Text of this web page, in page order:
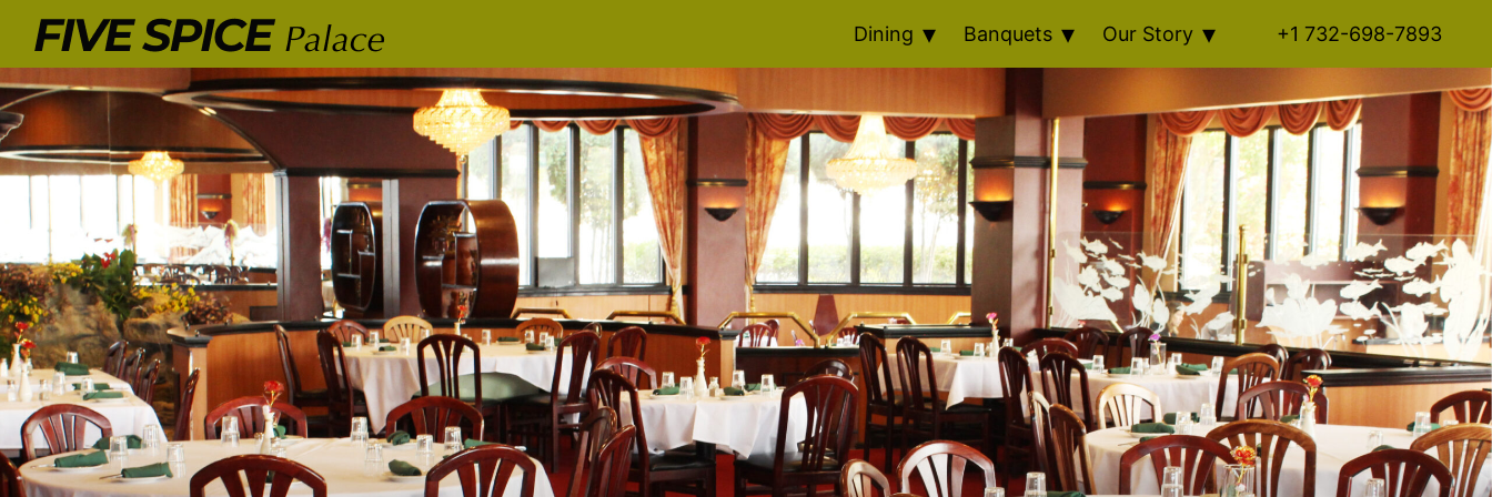
Dining Banquets Our Story +1 732-698-7893